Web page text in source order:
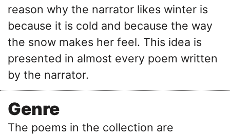
reason why the narrator likes winter is
because it is cold and because the way
the snow makes her feel. This idea is
presented in almost every poem written
by the narrator.
Genre
The poems in the collection are